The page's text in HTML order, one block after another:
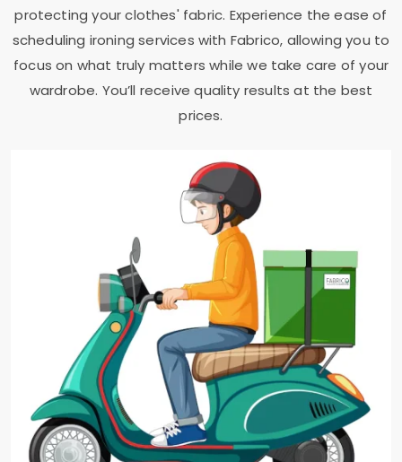
protecting your clothes' fabric. Experience the ease of
scheduling ironing services with Fabrico, allowing you to
focus on what truly matters while we take care of your
wardrobe. You’ll receive quality results at the best
prices.